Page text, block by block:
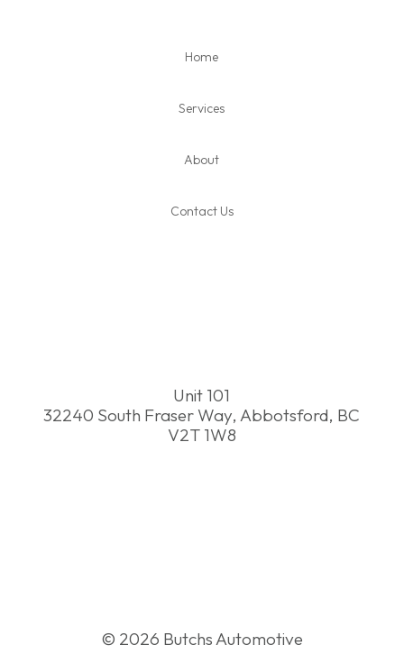
Home
Services
About
Contact Us
Unit 101
32240 South Fraser Way, Abbotsford, BC
V2T 1W8
© 2026 Butchs Automotive